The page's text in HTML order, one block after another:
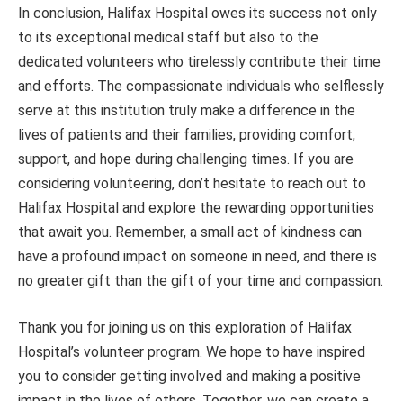
In conclusion, Halifax Hospital owes its success not only
to its exceptional medical staff but also to the
dedicated volunteers who tirelessly contribute their time
and efforts. The compassionate individuals who selflessly
serve at this institution truly make a difference in the
lives of patients and their families, providing comfort,
support, and hope during challenging times. If you are
considering volunteering, don’t hesitate to reach out to
Halifax Hospital and explore the rewarding opportunities
that await you. Remember, a small act of kindness can
have a profound impact on someone in need, and there is
no greater gift than the gift of your time and compassion.
Thank you for joining us on this exploration of Halifax
Hospital’s volunteer program. We hope to have inspired
you to consider getting involved and making a positive